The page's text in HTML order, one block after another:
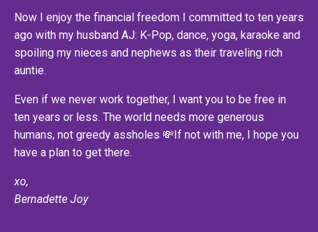
Now I enjoy the financial freedom I committed to ten years
ago with my husband AJ: K-Pop, dance, yoga, karaoke and
spoiling my nieces and nephews as their traveling rich
auntie.
Even if we never work together, I want you to be free in
ten years or less. The world needs more generous
humans, not greedy assholes 💸If not with me, I hope you
have a plan to get there.
xo,
Bernadette Joy